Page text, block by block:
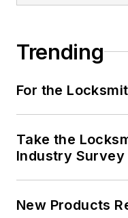
Trending
For the
Take the
Industry Survey
New Products